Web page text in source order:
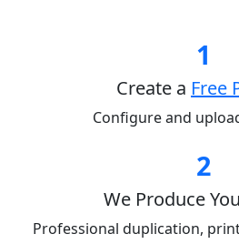
1
Create a Free
Configure and
2
We Produce
Professional duplication,